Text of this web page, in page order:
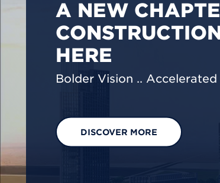
PIONEERING
BUILDING
We are shaping a net-zero
footprint reduction across
EXPLORE OUR SOLUTIONS